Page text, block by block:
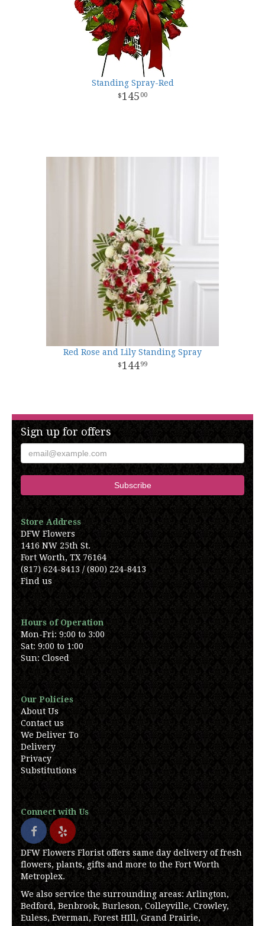
Standing Spray-Red
145 00
Red Rose and Lily Standing Spray
14499
Sign up for offers
Store Address
DFW Flowers
1416 NW 25th St.
Fort Worth, TX 76164
(817) 624-8413 / (800) 224-8413
Find us
Hours of Operation
Mon-Fri: 9:00 to 3:00
Sat: 9:00 to 1:00
Sun: Closed
Our Policies
About Us
Contact us
We Deliver To
Delivery
Privacy
Substitutions
Connect with Us
DFW Flowers Florist offers same day delivery of fresh
flowers, plants, gifts and more to the Fort Worth
Metroplex.
We also service the surrounding areas: Arlington,
Bedford, Benbrook, Burleson, Colleyville, Crowley,
Euless, Everman, Forest HIll, Grand Prairie,